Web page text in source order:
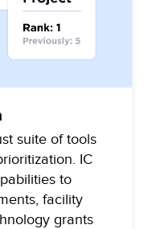
suite of tools
IC
to
facility
grants